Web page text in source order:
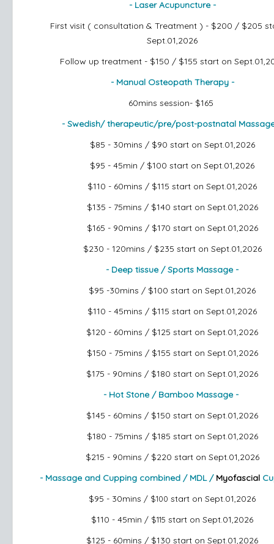
- Laser Acupuncture -
First visit ( consultation & Treatment ) - $200 / $205
Sept.01,2026
Follow up treatment - $150 / $155 start on
- Manual Osteopath Therapy -
60mins session- $165
- Swedish/ therapeutic/pre/post-postnatal
$85 - 30mins / $90 start on Sept.01,2026
$95 - 45min / $100start on Sept.01,2026
$110 - 60mins / $115start on Sept.01,2026
$135 - 75mins / $140 start on Sept.01,2026
$165 - 90mins / $170 start on Sept.01,2026
$230 - 120mins / $235 start on Sept.01,2026
- Deep tissue / Sports Massage -
$95 -30mins / $100start on Sept.01,2026
$110 - 45mins / $115start on Sept.01,2026
$120 - 60mins / $125start on Sept.01,2026
$150 - 75mins / $155 start on Sept.01,2026
$175 - 90mins / $180start on Sept.01,2026
- Hot Stone / Bamboo Massage -
$145 - 60mins / $150start on Sept.01,2026
$180 - 75mins / $185 start on Sept.01,2026
$215 - 90mins / $220 start on Sept.01,2026
- Massage and Cupping combined / MDL / Myofascial
$95 - 30mins / $100start on Sept.01,2026
$110 - 45min / $115start on Sept.01,2026
$125 - 60mins / $130 start on Sept.01,2026